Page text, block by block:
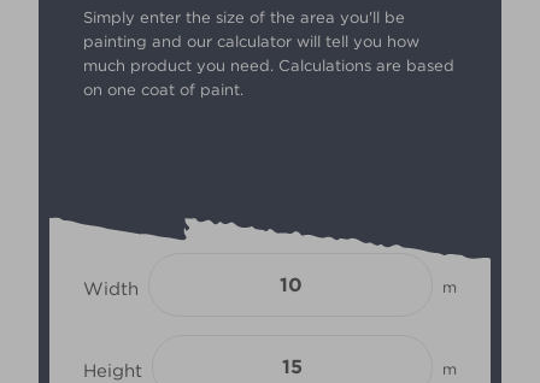
Simply enter the size of the area you'll be
painting and our calculator will tell you how
much product you need. Calculations are based
on one coat of paint.
Width m
Height m